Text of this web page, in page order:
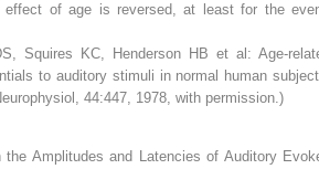
of age is reversed, at least for the
Squires KC, Henderson HB et al: Age-
to auditory stimuli in normal human
44:447, 1978, with permission.)
the Amplitudes and Latencies of Auditory